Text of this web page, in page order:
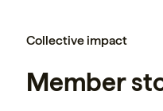
Collective impact
Member